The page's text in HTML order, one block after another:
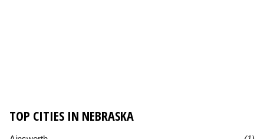
TOP CITIES IN NEBRASKA